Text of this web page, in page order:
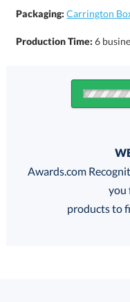
Packaging: Carrington
Production Time:6
FREE
Awards.com
you
products to